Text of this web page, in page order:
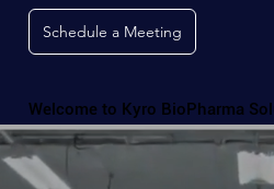
Welcome to Kyro BioPharma
Schedule a Meeting